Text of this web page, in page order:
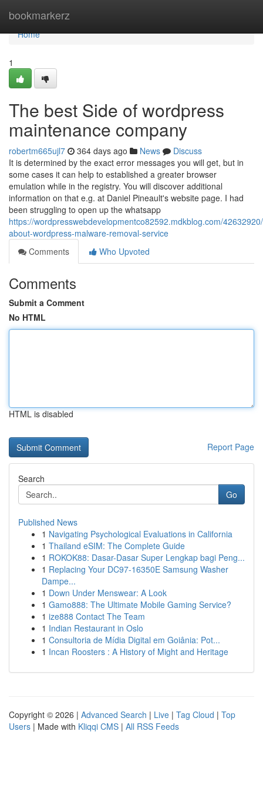
bookmarkerz
Home
Home
1
The best Side of wordpress
maintenance company
robertm665ujl7 364 days ago News
Discuss
It is determined by the exact error messages you will get, but in
some cases it can help to established a greater browser
emulation while in the registry. You will discover additional
information on that e.g. at Daniel Pineault's website page. I had
been struggling to open up the whatsapp
https://wordpresswebdevelopmentco82592.mdkblog.com/
about-wordpress-malware-removal-service
Comments
Who Upvoted
Comments
Submit a Comment
No HTML
HTML is disabled
Report Page
Search
Go
Published News
1 Navigating Psychological Evaluations in California
1 Thailand eSIM: The Complete Guide
1 ROKOK88: Dasar-Dasar Super Lengkap bagi Peng...
1 Replacing Your DC97-16350E Samsung Washer
Dampe...
1 Down Under Menswear: A Look
1 Gamo888: The Ultimate Mobile Gaming Service?
1 ize888 Contact The Team
1 Indian Restaurant in Oslo
1 Consultoria de Mídia Digital em Goiânia: Pot...
1 Incan Roosters : A History of Might and Heritage
Copyright © 2026 | Advanced Search | Live | Tag Cloud | Top
Users | Made with Kliqqi CMS | All RSS Feeds